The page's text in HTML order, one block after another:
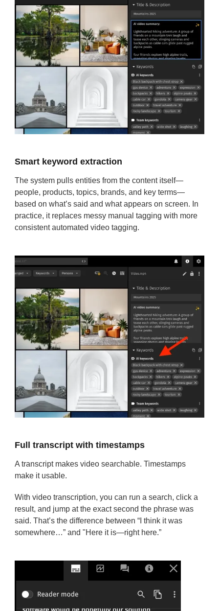
Smart keyword extraction
The system pulls entities from the content itself—
people, products, topics, brands, and key terms—
based on what’s said and what appears on screen. In
practice, it replaces messy manual tagging with more
consistent automated video tagging.
Full transcript with timestamps
A transcript makes video searchable. Timestamps
make it usable.
With video transcription, you can run a search, click a
result, and jump at the exact second the phrase was
said. That’s the difference between “I think it was
somewhere…” and "Here it is—right here.”